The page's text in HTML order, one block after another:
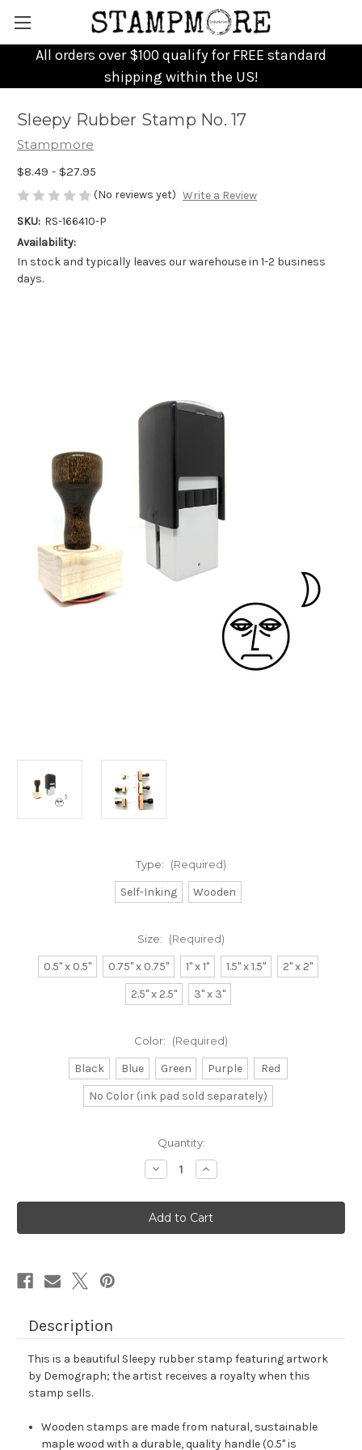
All orders over $100 qualify for FREE standard
shipping within the US!
Sleepy Rubber Stamp No. 17
Stampmore
$8.49 - $27.95
(No reviews yet) Write a Review
SKU: RS-166410-P
Availability:
In stock and typically leaves our warehouse in 1-2 business
days.
Type: (Required)
Self-Inking Wooden
Size: (Required)
0.5" x 0.5" 0.75" x 0.75" 1" x 1" 1.5" x 1.5"
2" x 2"
2.5" x 2.5"
3" x 3"
Color: (Required)
Black Blue Green Purple
Red
No Color (ink pad sold separately)
Quantity:
Decrease
Quantity
Sleepy
Rubber
Stamp
No.
Increase
Quantity
Sleepy
Rubber
Stamp
No.
Description
This is a beautiful Sleepy rubber stamp featuring artwork
by Demograph; the artist receives a royalty when this
stamp sells.
Wooden stamps are made from natural, sustainable
maple wood with a durable, quality handle (0.5" is